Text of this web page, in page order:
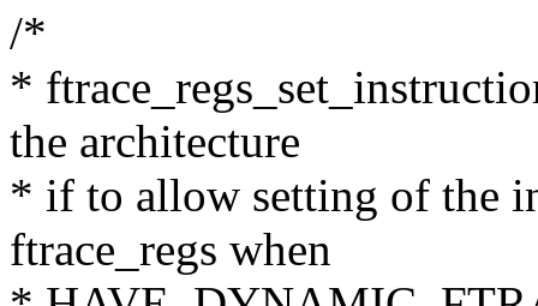
/*
*
the architecture
* if to allow setting of the
ftrace_regs when